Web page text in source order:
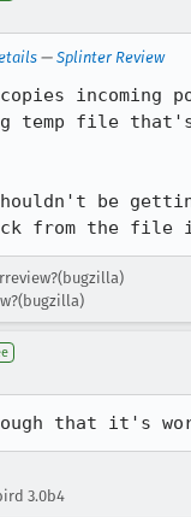
— Splinter Review
incoming
temp file
be
from the
that it's
3.0b4